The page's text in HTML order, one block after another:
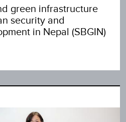
green infrastructure
security and
in Nepal (SBGIN)